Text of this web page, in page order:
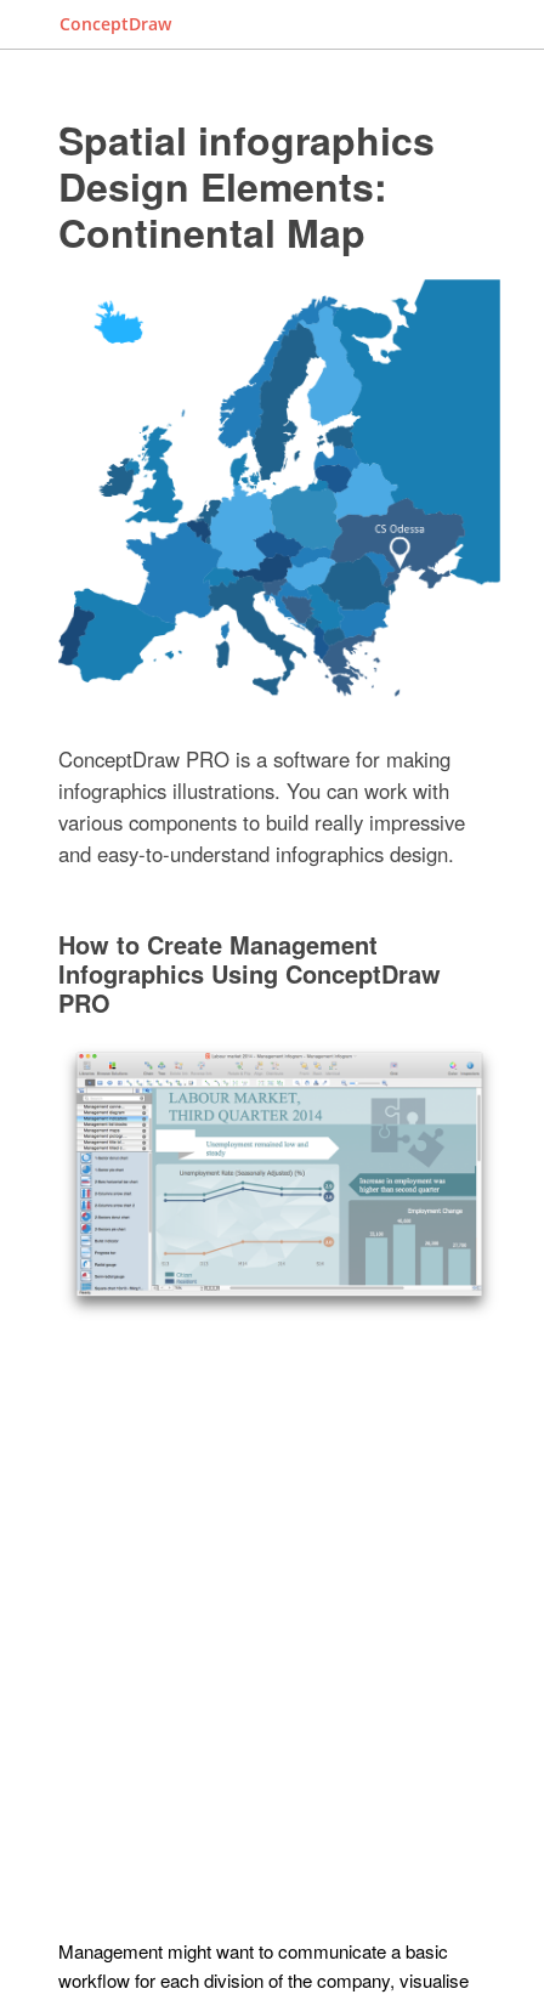
ConceptDraw
Spatial infographics
Design Elements:
Continental Map
ConceptDraw PRO is a software for making
infographics illustrations. You can work with
various components to build really impressive
and easy-to-understand infographics design.
How to Create Management
Infographics Using ConceptDraw
PRO
Management might want to communicate a basic
workflow for each division of the company, visualise